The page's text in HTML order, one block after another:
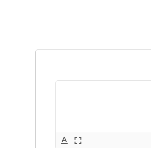
text_format fullscreen